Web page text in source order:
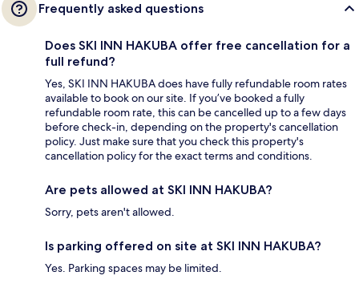
Frequently asked questions
Does SKI INN HAKUBA offer free cancellation for a
full refund?
Yes, SKI INN HAKUBA does have fully refundable room rates
available to book on our site. If you’ve booked a fully
refundable room rate, this can be cancelled up to a few days
before check-in, depending on the property's cancellation
policy. Just make sure that you check this property's
cancellation policy for the exact terms and conditions.
Are pets allowed at SKI INN HAKUBA?
Sorry, pets aren't allowed.
Is parking offered on site at SKI INN HAKUBA?
Yes. Parking spaces may be limited.